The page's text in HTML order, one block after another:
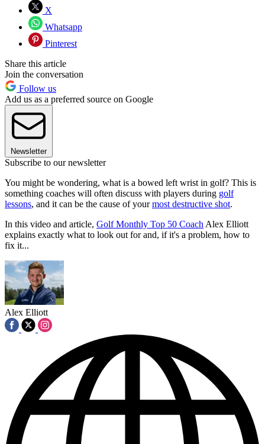
X
Whatsapp
Pinterest
Share this article
Join the conversation
Follow us
Add us as a preferred source on Google
Newsletter
Subscribe to our newsletter
You might be wondering, what is a bowed left wrist in golf? This is
something coaches will often discuss with players during golf
lessons, and it can be the cause of yourmost destructive shot.
In this video and article, Golf Monthly Top 50 Coach Alex Elliott
explains exactly what to look out for and, if it's a problem, how to
fix it...
Alex Elliott